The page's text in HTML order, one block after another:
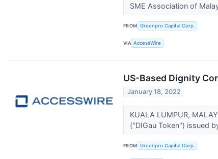
SME Association of
FROM Greenpro Capital Corp.
VIA AccessWire
US-Based Dignity
January 18, 2022
KUALA LUMPUR,
("DIGau Token") issued
FROM Greenpro Capital Corp.